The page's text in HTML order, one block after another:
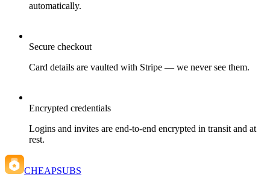
automatically.
Secure checkout
Card details are vaulted with Stripe — we never see them.
Encrypted credentials
Logins and invites are end-to-end encrypted in transit and at
rest.
CHEAPSUBS